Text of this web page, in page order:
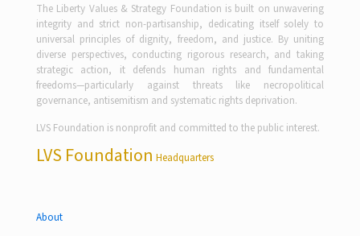
The Liberty Values & Strategy Foundation is built on unwavering
integrity and strict non-partisanship, dedicating itself solely to
universal principles of dignity, freedom, and justice. By uniting
diverse perspectives, conducting rigorous research, and taking
strategic action, it defends human rights and fundamental
freedoms—particularly against threats like necropolitical
governance, antisemitism and systematic rights deprivation.
LVS Foundation is nonprofit and committed to the public interest.
LVS Foundation Headquarters
About